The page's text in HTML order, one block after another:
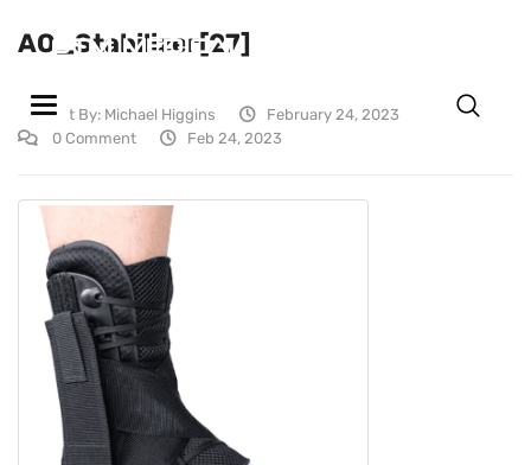
GTM MEDICAL MARKETING, LLC
Toggle navigation
AO_Stabilizer[27]
Post By: Michael Higgins
February 24, 2023
0 Comment
Feb 24, 2023